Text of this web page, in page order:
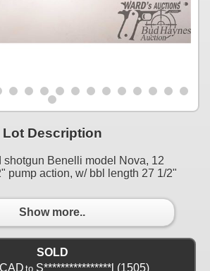
Lot Description
shotgun Benelli model Nova, 12
pump action, w/ bbl length 27 1/2"
Show more..
SOLD
CAD to S****************l (1505)